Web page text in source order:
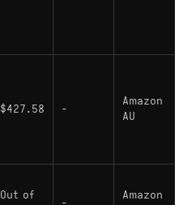
$427.58 -
Amazon
AU
Out of
Amazon